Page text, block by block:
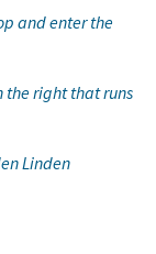
and enter the
the right that runs
Linden